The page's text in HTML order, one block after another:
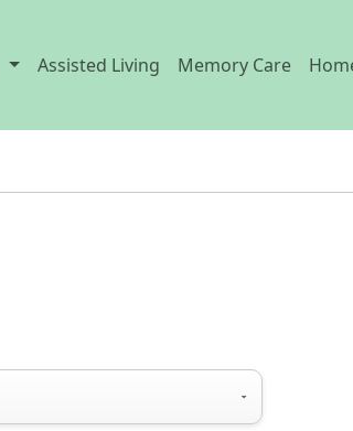
Assisted Living Memory Care